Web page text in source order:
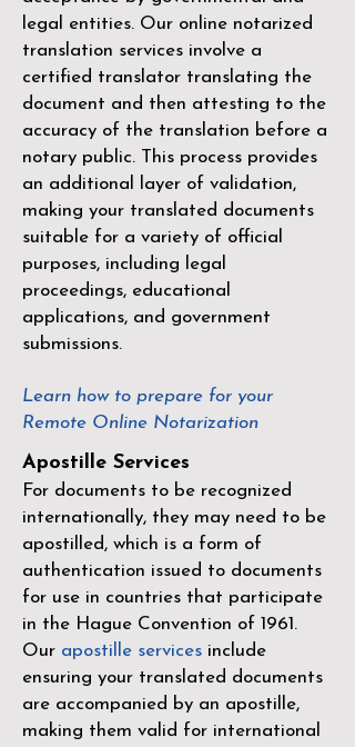
legal entities. Our online notarized
translation services involve a
certified translator translating the
document and then attesting to the
accuracy of the translation before a
notary public. This process provides
an additional layer of validation,
making your translated documents
suitable for a variety of official
purposes, including legal
proceedings, educational
applications, and government
submissions.
Learn how to prepare for your
Remote Online Notarization
Apostille Services
For documents to be recognized
internationally, they may need to be
apostilled, which is a form of
authentication issued to documents
for use in countries that participate
in the Hague Convention of 1961 .
Our apostille services include
ensuring your translated documents
are accompanied by an apostille,
making them valid for international